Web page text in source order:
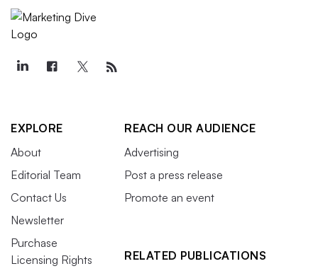
EXPLORE
About
Editorial Team
Contact Us
Newsletter
Purchase
Licensing Rights
REACH OUR AUDIENCE
Advertising
Post a press release
Promote an event
RELATED PUBLICATIONS